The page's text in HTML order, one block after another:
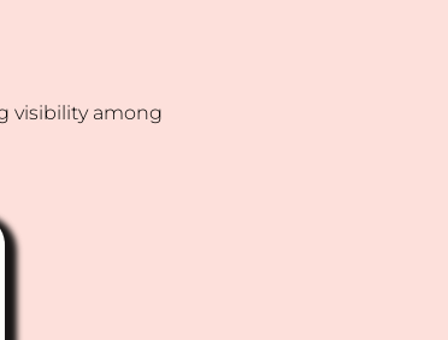
visibility among